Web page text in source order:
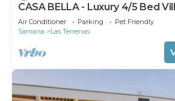
CASA BELLA - Luxury 4/5 Bed
Pool, 1 min walk to Playa Coson
Air Conditioner Parking
Pet Friendly
Samana
Las Terrenas